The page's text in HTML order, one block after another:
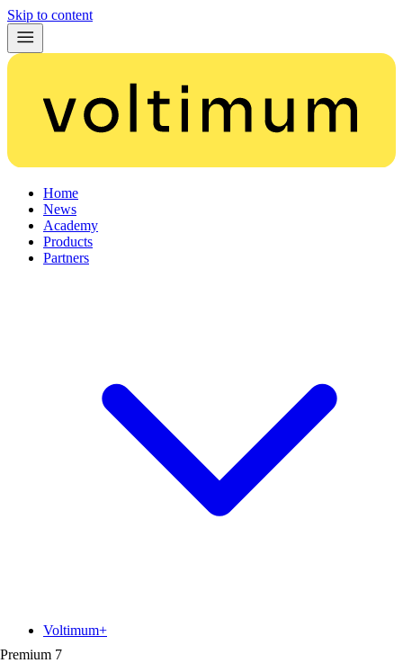
Skip to content
Home
News
Academy
Products
Partners
Premium 7
Voltimum+